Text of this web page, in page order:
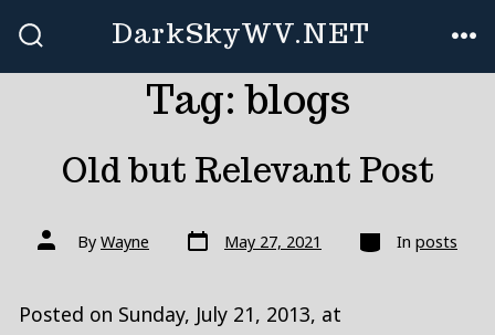
Skip
DarkSkyWV.NET
Tag:blogs
Old but Relevant Post
Post
authorBy Wayne Post
date May 27, 2021 Categories
In posts
Posted on Sunday, July 21, 2013, at